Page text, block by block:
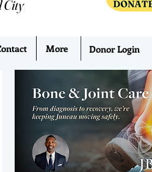
City
More Donor Login